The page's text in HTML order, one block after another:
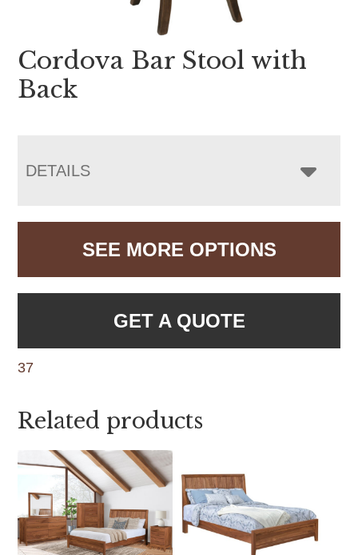
Cordova Bar Stool with
Back
DETAILS
SEE MORE OPTIONS
GET A QUOTE
37
Related products